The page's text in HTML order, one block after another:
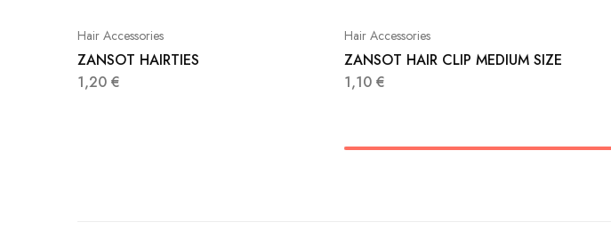
Hair Accessories
ZANSOT HAIRTIES
1,20 €
Hair Accessories
ZANSOT HAIR CLIP MEDIUM SIZE
1,10 €